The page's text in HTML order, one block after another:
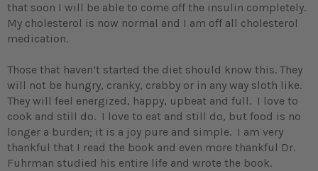
that soon I will be able to come off the insulin completely.
My cholesterol is now normal and I am off all cholesterol
medication.
Those that haven’t started the diet should know this. They
will not be hungry, cranky, crabby or in any way sloth like.
They will feel energized, happy, upbeat and full. I love to
cook and still do. I love to eat and still do, but food is no
longer a burden; it is a joy pure and simple. I am very
thankful that I read the book and even more thankful Dr.
Fuhrman studied his entire life and wrote the book.